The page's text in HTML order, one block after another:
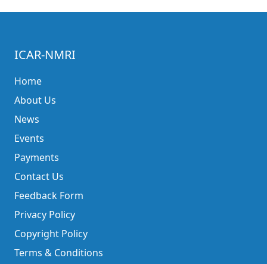
ICAR-NMRI
Home
About Us
News
Events
Payments
Contact Us
Feedback Form
Privacy Policy
Copyright Policy
Terms & Conditions